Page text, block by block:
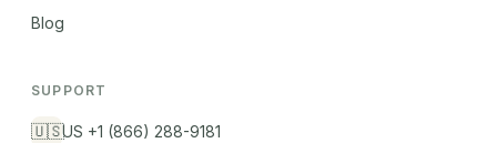
Blog
SUPPORT
🇺🇸US +1 (866) 288-9181